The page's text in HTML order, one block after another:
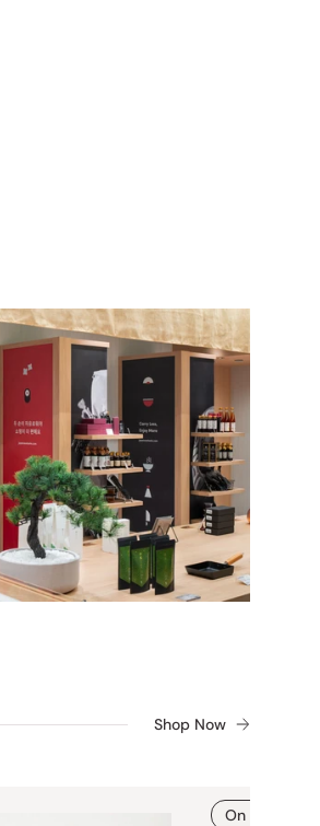
Shop Now
On Sale